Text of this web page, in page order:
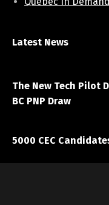
Latest News
The New Tech Pilot
BC PNP Draw
5000 CEC